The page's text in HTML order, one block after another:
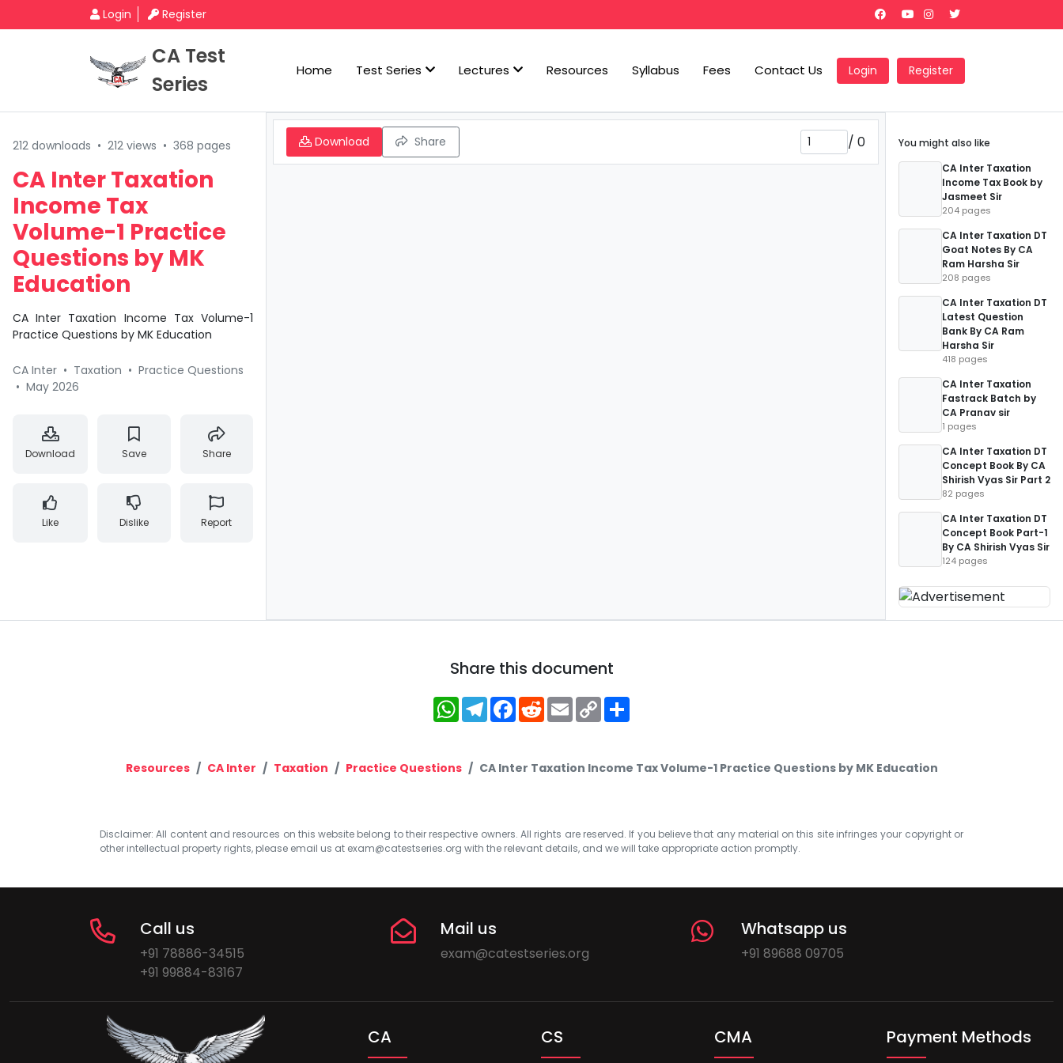
Login Register
CA Test
Series
Home Test Series Lectures Resources Syllabus Fees Contact Us Login Register
212 downloads • 212 views • 368 pages
CA Inter Taxation
Income Tax
Volume-1 Practice
Questions by MK
Education
CA Inter Taxation Income Tax Volume-1
Practice Questions by MK Education
CA Inter • Taxation • Practice Questions
• May 2026
Download Save Share
Like Dislike Report
Download Share / 0
You might also like
CA Inter Taxation
Income Tax Book by
Jasmeet Sir
204 pages
CA Inter Taxation DT
Goat Notes By CA
Ram Harsha Sir
208 pages
CA Inter Taxation DT
Latest Question
Bank By CA Ram
Harsha Sir
418 pages
CA Inter Taxation
Fastrack Batch by
CA Pranav sir
1 pages
CA Inter Taxation DT
Concept Book By CA
Shirish Vyas Sir Part 2
82 pages
CA Inter Taxation DT
Concept Book Part-1
By CA Shirish Vyas Sir
124 pages
Share this document
WhatsApp
Telegram
Facebook
RedditEmailCopy
Link
Resources CA Inter Taxation Practice Questions CA Inter Taxation Income Tax Volume-1 Practice Questions by MK Education
Disclaimer: All content and resources on this website belong to their respective owners. All rights are reserved. If you believe that any material on this site infringes your copyright or
other intellectual property rights, please email us at exam@catestseries.org with the relevant details, and we will take appropriate action promptly.
Call us
+91 78886-34515
+91 99884-83167
Mail us
exam@catestseries.org
Whatsapp us
+91 89688 09705
CA CS CMA Payment Methods